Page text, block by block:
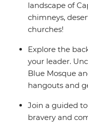
landscape of
chimneys,
churches!
Explore the
your leader.
Blue Mosque
hangouts and
Join a guided
bravery and